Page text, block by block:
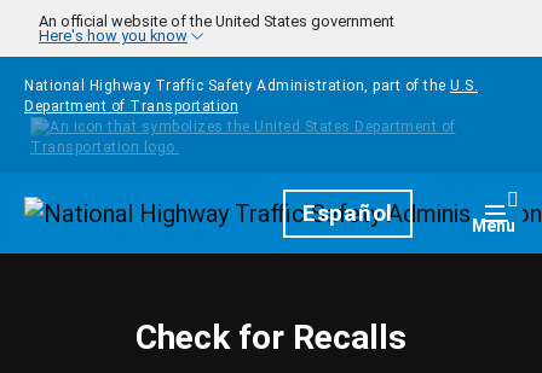
Skip to main content
An official website of the United States government
Here's how you know
National Highway Traffic Safety Administration, part of the U.S.
Department of Transportation
HomepageEspañol Menu
Check for Recalls